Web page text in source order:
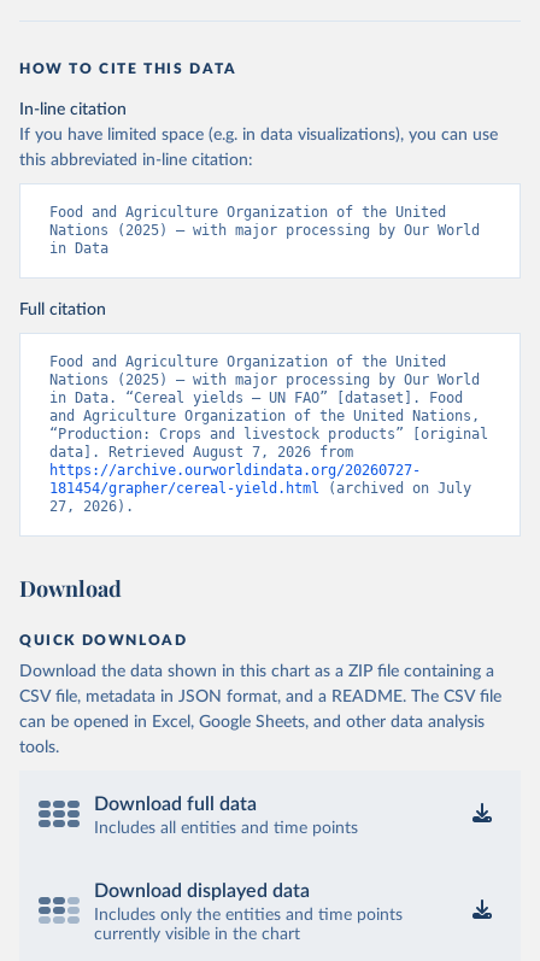
HOW TO CITE THIS DATA
In-line citation
If you have limited space (e.g. in data visualizations), you can use
this abbreviated in-line citation:
Food and Agriculture Organization of the United
Nations (2025) – with major processing by Our World
in Data
Full citation
Food and Agriculture Organization of the United
Nations (2025) – with major processing by Our World
in Data. “Cereal yields – UN FAO” [dataset]. Food
and Agriculture Organization of the United Nations,
“Production: Crops and livestock products” [original
https://archive.ourworldindata.org/20260727-
181454/grapher/cereal-yield.html (archived on July
27, 2026).
Download
QUICK DOWNLOAD
Download the data shown in this chart as a ZIP file containing a
CSV file, metadata in JSON format, and a README. The CSV file
can be opened in Excel, Google Sheets, and other data analysis
tools.
Download full data
Includes all entities and time points
Download displayed data
Includes only the entities and time points
currently visible in the chart